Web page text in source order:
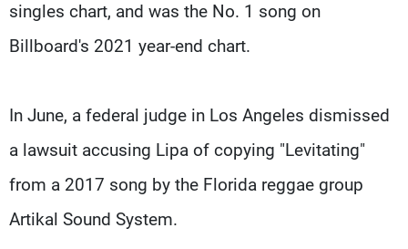
singles chart, and was the No. 1 song on
Billboard's 2021 year-end chart.
In June, a federal judge in Los Angeles dismissed
a lawsuit accusing Lipa of copying "Levitating"
from a 2017 song by the Florida reggae group
Artikal Sound System.